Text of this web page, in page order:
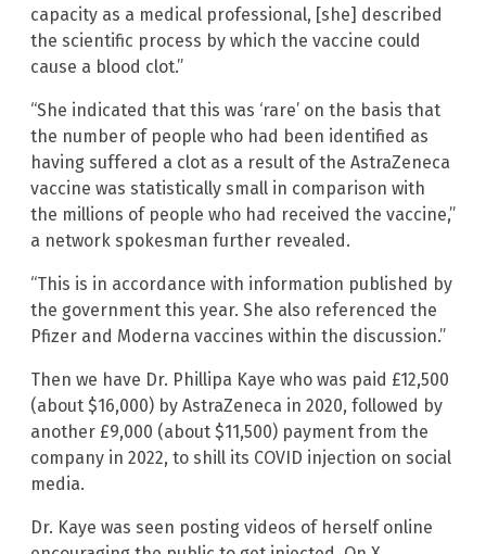
capacity as a medical professional, [she] described
the scientific process by which the vaccine could
cause a blood clot.”
“She indicated that this was ‘rare’ on the basis that
the number of people who had been identified as
having suffered a clot as a result of the AstraZeneca
vaccine was statistically small in comparison with
the millions of people who had received the vaccine,”
a network spokesman further revealed.
“This is in accordance with information published by
the government this year. She also referenced the
Pfizer and Moderna vaccines within the discussion.”
Then we have Dr. Phillipa Kaye who was paid £12,500
(about $16,000) by AstraZeneca in 2020, followed by
another £9,000 (about $11,500) payment from the
company in 2022, to shill its COVID injection on social
media.
Dr. Kaye was seen posting videos of herself online